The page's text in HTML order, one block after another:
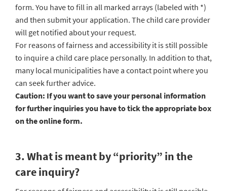
form. You have to fill in all marked arrays (labeled with *)
and then submit your application. The child care provider
will get notified about your request.
For reasons of fairness and accessibility it is still possible
to inquire a child care place personally. In addition to that,
many local municipalities have a contact point where you
can seek further advice.
Caution: If you want to save your personal information
for further inquiries you have to tick the appropriate box
on the online form.
3. What is meant by “priority” in the
care inquiry?